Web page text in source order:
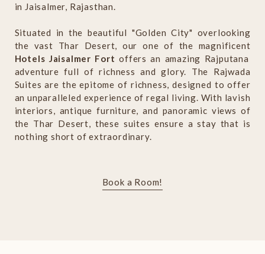
in Jaisalmer, Rajasthan.
Situated in the beautiful "Golden City" overlooking
the vast Thar Desert, our one of the magnificent
Hotels Jaisalmer Fort offers an amazing Rajputana
adventure full of richness and glory. The Rajwada
Suites are the epitome of richness, designed to offer
an unparalleled experience of regal living. With lavish
interiors, antique furniture, and panoramic views of
the Thar Desert, these suites ensure a stay that is
nothing short of extraordinary.
Book a Room!